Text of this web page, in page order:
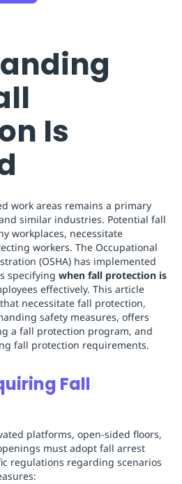
Is
work areas remains a primary
similar industries. Potential fall
workplaces, necessitate
workers. The Occupational
(OSHA) has implemented
specifying when fall protection is
effectively. This article
necessitate fall protection,
safety measures, offers
a fall protection program, and
fall protection requirements.
Fall
platforms, open-sided floors,
must adopt fall arrest
regulations regarding scenarios